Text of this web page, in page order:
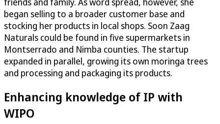
began selling to a broader customer base and
stocking her products in local shops. Soon Zaag
Naturals could be found in five supermarkets in
Montserrado and Nimba counties. The startup
expanded in parallel, growing its own moringa trees
and processing and packaging its products.
Enhancing knowledge of IP with
WIPO